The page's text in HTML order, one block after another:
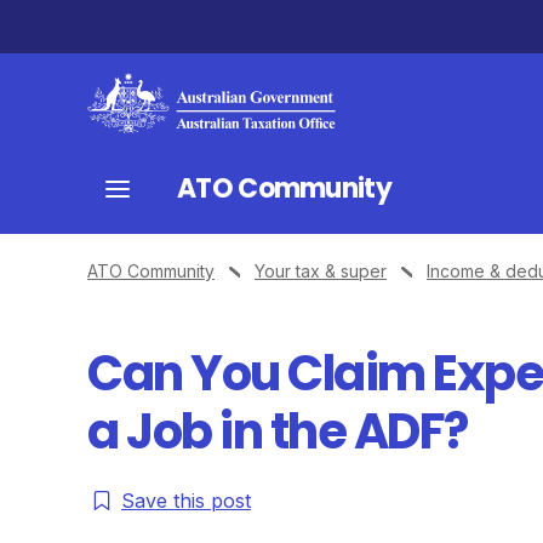
ATO Community
ATO Community Your tax & super Income &
Can You Claim
a Job in the ADF?
Save this post